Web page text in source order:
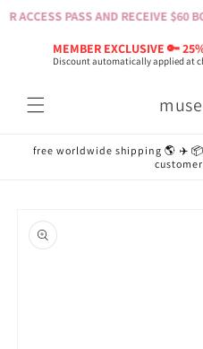
ACCESS PASS AND RECEIVE $60
MEMBER EXCLUSIVE 🔑
Discount automatically applied at
Skip to
free worldwide shipping 🌎 ✈️ 📦
product
information